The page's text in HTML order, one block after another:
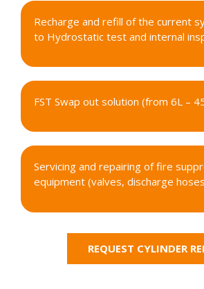
Recharge and refill of the current
to Hydrostatic test and internal
FST Swap out solution (from 6L –
Servicing and repairing of fire
equipment (valves, discharge
REQUEST CYLINDER